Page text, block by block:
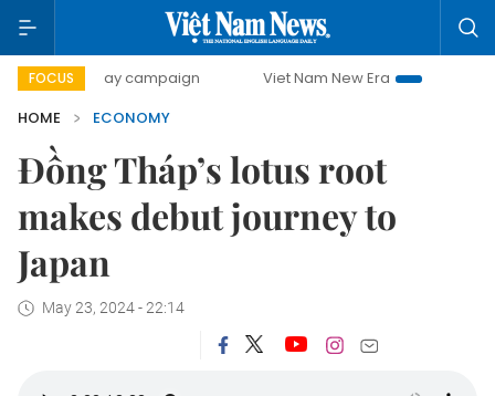
FOCUS
day campaign Viet Nam New Era
Bringing Resolutions
HOME
ECONOMY
Đồng Tháp’s lotus root
makes debut journey to
Japan
May 23, 2024 - 22:14